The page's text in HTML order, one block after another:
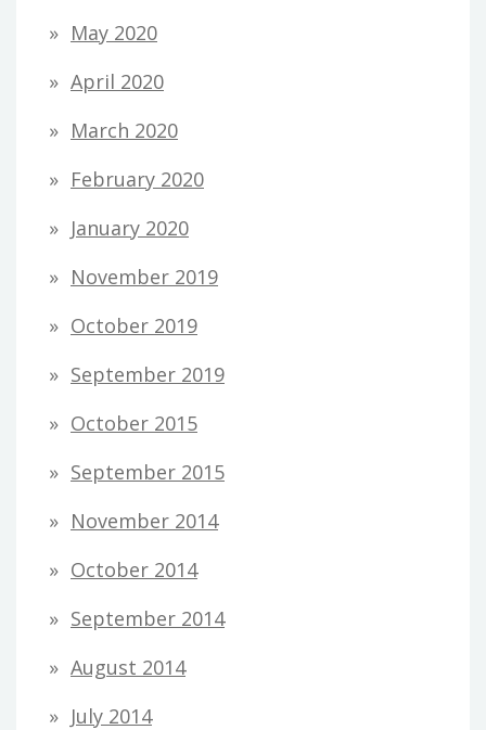
May 2020
April 2020
March 2020
February 2020
January 2020
November 2019
October 2019
September 2019
October 2015
September 2015
November 2014
October 2014
September 2014
August 2014
July 2014